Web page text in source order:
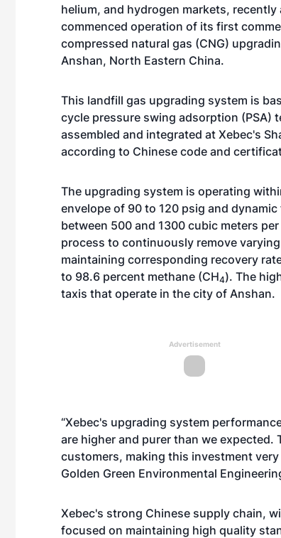
helium, and hydrogen markets,
commenced operation of its first
compressed natural gas (CNG)
Anshan, North Eastern China.
This landfill gas upgrading system is
cycle pressure swing adsorption (PSA)
assembled and integrated at Xebec's
according to Chinese code and
The upgrading system is operating
envelope of 90 to 120 psig and
between 500 and 1300 cubic meters
process to continuously remove
maintaining corresponding recovery
to 98.6 percent methane (CH4). The
taxis that operate in the city of Anshan.
Advertisement
“Xebec's upgrading system
are higher and purer than we
customers, making this investment
Golden Green Environmental
Xebec's strong Chinese supply chain,
focused on maintaining high quality